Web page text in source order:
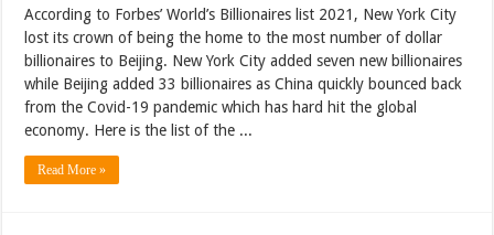
According to Forbes’ World’s Billionaires list 2021, New York City
lost its crown of being the home to the most number of dollar
billionaires to Beijing. New York City added seven new billionaires
while Beijing added 33 billionaires as China quickly bounced back
from the Covid-19 pandemic which has hard hit the global
economy. Here is the list of the ...
Read More »